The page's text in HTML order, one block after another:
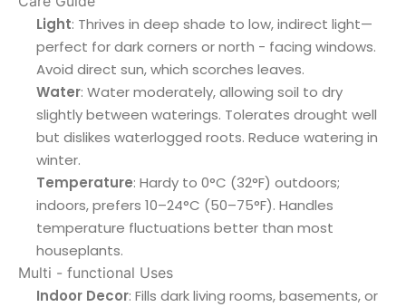
Light: Thrives in deep shade to low, indirect light—
perfect for dark corners or north - facing windows.
Avoid direct sun, which scorches leaves.
Water: Water moderately, allowing soil to dry
slightly between waterings. Tolerates drought well
but dislikes waterlogged roots. Reduce watering in
winter.
Temperature: Hardy to 0°C (32°F) outdoors;
indoors, prefers 10–24°C (50–75°F). Handles
temperature fluctuations better than most
houseplants.
Multi - functional Uses
Indoor Decor: Fills dark living rooms, basements, or